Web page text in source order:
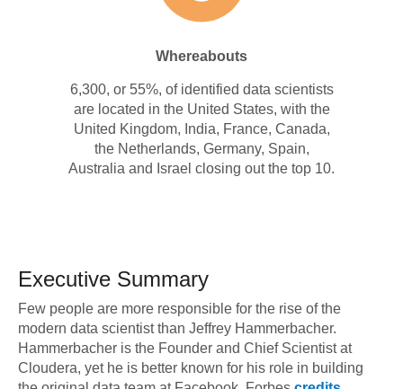
Whereabouts
6,300, or 55%, of identified data scientists
are located in the United States, with the
United Kingdom, India, France, Canada,
the Netherlands, Germany, Spain,
Australia and Israel closing out the top 10.
Executive Summary
Few people are more responsible for the rise of the
modern data scientist than Jeffrey Hammerbacher.
Hammerbacher is the Founder and Chief Scientist at
Cloudera, yet he is better known for his role in building